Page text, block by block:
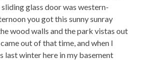
glass door was western-
you got this sunny sunray
wood walls and the park vistas out
came out of that time, and when I
last winter here in my basement